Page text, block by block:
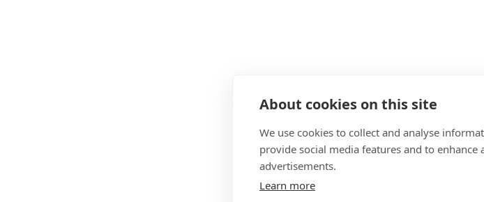
About cookies on this site
We use cookies to collect and analyse
provide social media features and to enhance
advertisements.
Learn more